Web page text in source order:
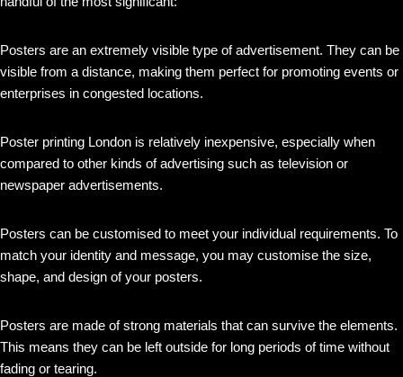
Posters are an extremely visible type of advertisement. They can be
visible from a distance, making them perfect for promoting events or
enterprises in congested locations.
Poster printing London is relatively inexpensive, especially when
compared to other kinds of advertising such as television or
newspaper advertisements.
Posters can be customised to meet your individual requirements. To
match your identity and message, you may customise the size,
shape, and design of your posters.
Posters are made of strong materials that can survive the elements.
This means they can be left outside for long periods of time without
fading or tearing.